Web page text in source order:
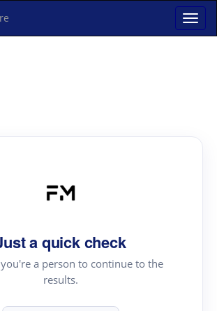
a quick check
a person to continue to the
results.